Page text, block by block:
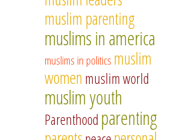
muslim parenting
muslims in america
muslims in politics muslim
women muslim world
muslim youth
Parenthood parenting